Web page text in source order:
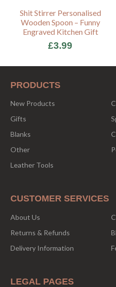
Shit Stirrer Personalised
Wooden Spoon – Funny
Engraved Kitchen Gift
£3.99
PRODUCTS
New Products
Gifts
Blanks
Other
Leather Tools
CUSTOMER SERVICES
About Us
Returns & Refunds
Delivery Information
LEGAL PAGES